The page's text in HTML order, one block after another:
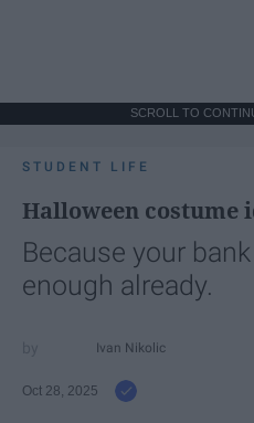
SCROLL TO
STUDENT LIFE
Halloween costume
Because your
enough already.
Ivan Nikolic
Oct 28, 2025